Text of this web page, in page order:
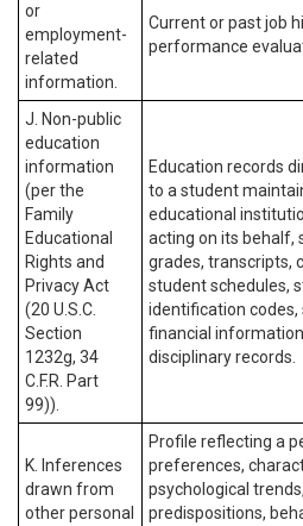
or
employment-
related
information.
Current or past job
performance
J. Non-public
education
information
(per the
Family
Educational
Rights and
Privacy Act
(20 U.S.C.
Section
1232g, 34
C.F.R. Part
99)).
Education records
to a student
educational
acting on its behalf,
grades, transcripts,
student schedules,
identification
financial
disciplinary records.
K. Inferences
drawn from
other personal
Profile reflecting a
preferences,
psychological trends,
predispositions,